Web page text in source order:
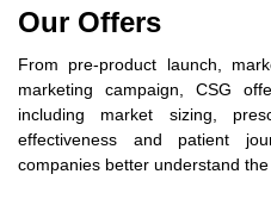
Our Offers
From pre-product launch,
marketing campaign, CSG
including market sizing,
effectiveness and patient
companies better understand